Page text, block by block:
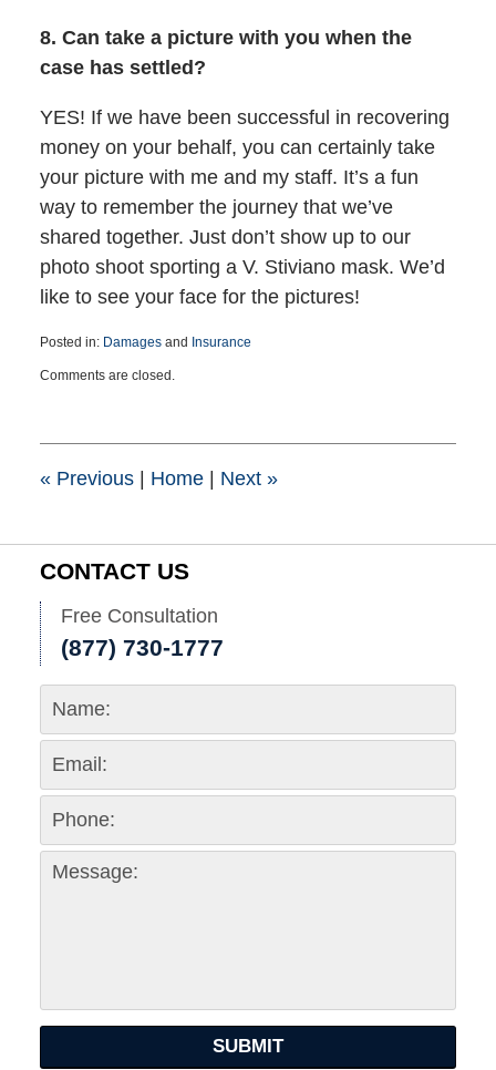
8. Can take a picture with you when the
case has settled?
YES! If we have been successful in recovering
money on your behalf, you can certainly take
your picture with me and my staff. It’s a fun
way to remember the journey that we’ve
shared together. Just don’t show up to our
photo shoot sporting a V. Stiviano mask. We’d
like to see your face for the pictures!
Posted in: Damagesand Insurance
March
1:39
Comments are closed.
«Previous | Home | Next »
CONTACT US
Free Consultation
(877) 730-1777
SUBMIT